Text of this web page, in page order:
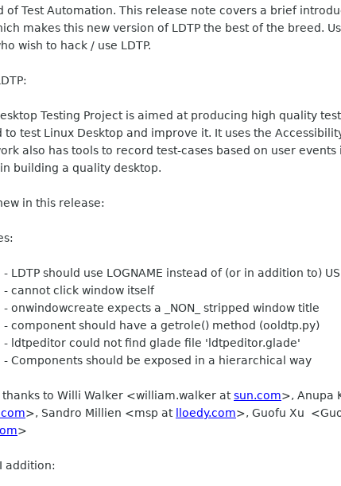
of Test Automation. This release note covers a brief
makes this new version of LDTP the best of the breed.
wish to hack / use LDTP.
Testing Project is aimed at producing high quality
to test Linux Desktop and improve it. It uses the
also has tools to record test-cases based on user
building a quality desktop.
in this release:
LDTP should use LOGNAME instead of (or in addition to)
- cannot click window itself
- onwindowcreate expects a _NON_ stripped window title
- component should have a getrole() method (ooldtp.py)
- ldtpeditor could not find glade file 'ldtpeditor.glade'
- Components should be exposed in a hierarchical way
thanks to Willi Walker <william.walker atsun.com>, Anupa
>, Sandro Millien <msp at lloedy.com>, Guofu Xu
>
addition: